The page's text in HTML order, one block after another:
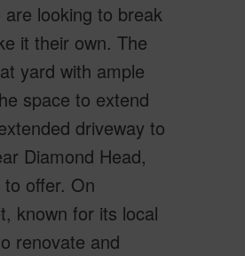
looking to break
it their own. The
yard with ample
space to extend
driveway to
Diamond Head,
offer. On
known for its local
renovate and